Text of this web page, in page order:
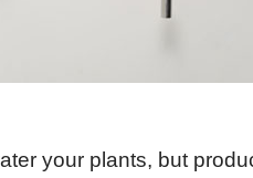
your plants, but